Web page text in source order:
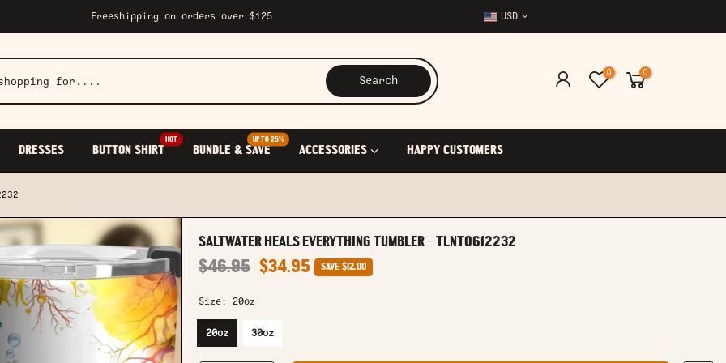
Freeshipping on orders over $125 USD
Search
0 0
DRESSES BUTTON SHIRT
HOT
BUNDLE & SAVE
UP TO 25%
ACCESSORIES HAPPY CUSTOMERS
SALTWATER HEALS EVERYTHING TUMBLER - TLNT0612232
$46.95 $34.95 SAVE $12.00
Size: 20oz
20oz 30oz